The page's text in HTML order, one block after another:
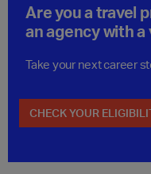
Are you a travel
an agency with a
Take your next career
CHECK YOUR